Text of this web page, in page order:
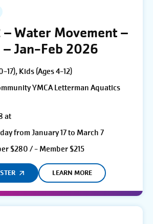
– Water Movement –
Jan-Feb 2026
17), Kids (Ages 4-12)
YMCA Letterman Aquatics
at
from January 17 to March 7
$280 / - Member $215
LEARN MORE